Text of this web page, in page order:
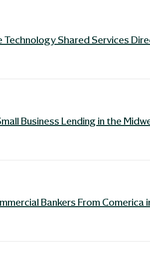
Shared Services
Business Lending in the
Bankers From Comerica